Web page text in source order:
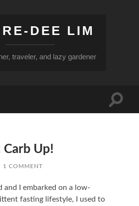
DEE LIM
traveler, and lazy gardener
Toggle
Carb Up!
1 COMMENT
and I embarked on a low-
fasting lifestyle, I used to